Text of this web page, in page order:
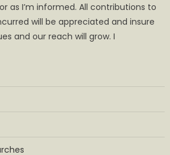
as I’m informed. All contributions to
will be appreciated and insure
and our reach will grow. I